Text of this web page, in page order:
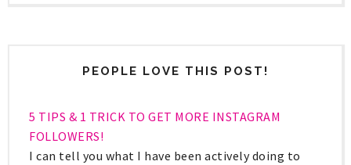
PEOPLE LOVE THIS POST!
5 TIPS & 1 TRICK TO GET MORE INSTAGRAM
FOLLOWERS!
I can tell you what I have been actively doing to